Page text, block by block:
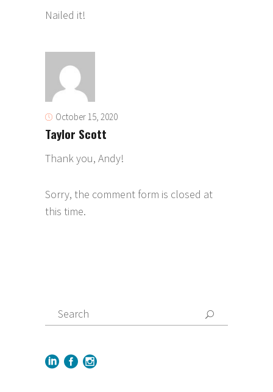
Nailed it!
October 15, 2020
Taylor Scott
Thank you, Andy!
Sorry, the comment form is closed at
this time.